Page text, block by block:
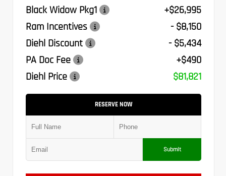
Black Widow Pkg1
+$26,995
Ram Incentives
- $8,150
Diehl Discount
- $5,434
PA Doc Fee
+$490
Diehl Price
$81,821
RESERVE NOW
Submit